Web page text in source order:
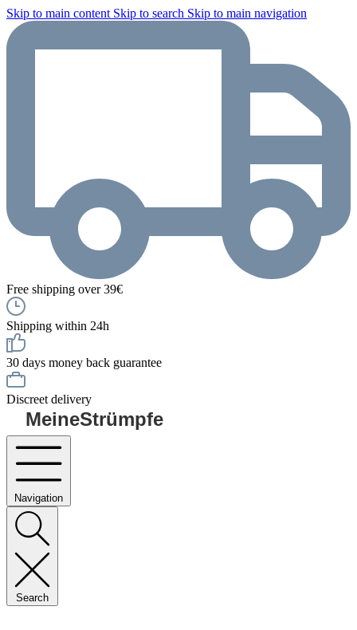
Skip to main content Skip to search Skip to main navigation
Free shipping over 39€
Shipping within 24h
30 days money back guarantee
Discreet delivery
MeineStrümpfe
Navigation
Search